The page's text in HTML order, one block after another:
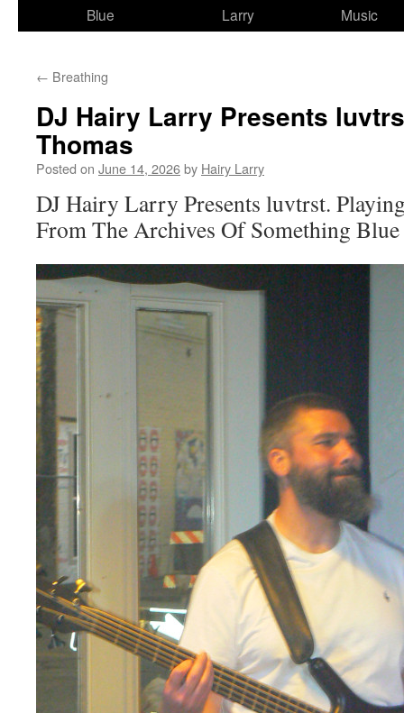
Blue
Larry
Music
← Breathing
DJ Hairy Larry Presents
Thomas
Posted on June 14, 2026by Hairy Larry
DJ Hairy Larry Presents luvtrst.
From The Archives Of Something